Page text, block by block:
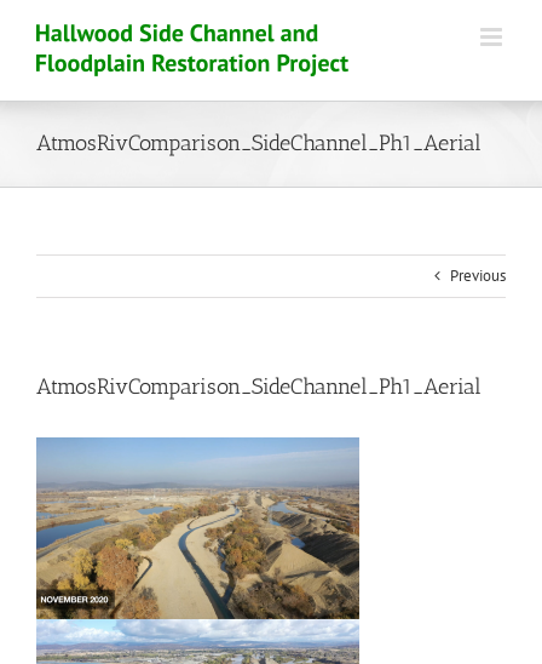
content
AtmosRivComparison_SideChannel_Ph1_Aerial
Previous
AtmosRivComparison_SideChannel_Ph1_Aerial